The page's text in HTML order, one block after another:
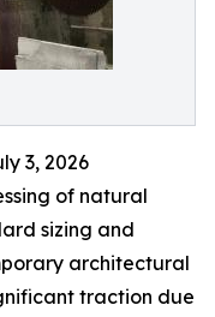
3, 2026
of natural
sizing and
architectural
traction due